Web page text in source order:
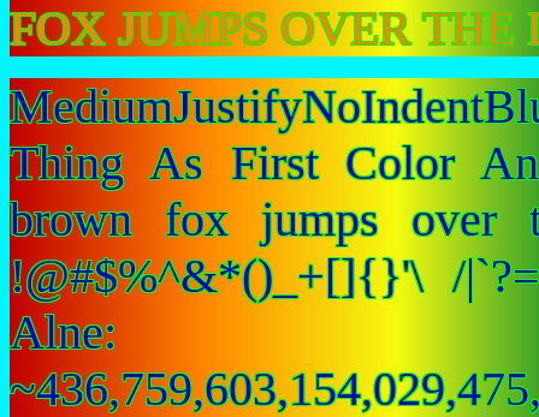
FOX JUMPS OVER
Thing As First Color
brown fox jumps over
!@#$%^&*()_+[]{}'\ /
Alne: